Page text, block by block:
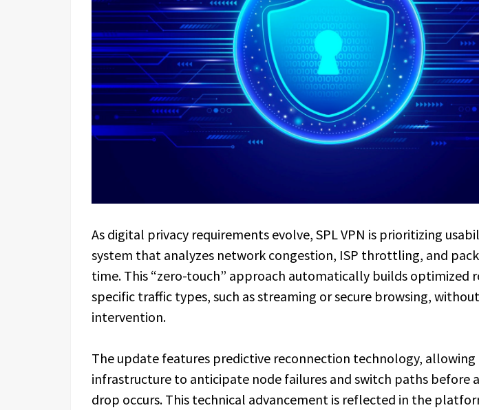
As digital privacy requirements evolve, SPL VPN is prioritizing
system that analyzes network congestion, ISP throttling, and
time. This “zero-touch” approach automatically builds optimized
specific traffic types, such as streaming or secure browsing,
intervention.
The update features predictive reconnection technology,
infrastructure to anticipate node failures and switch paths before
drop occurs. This technical advancement is reflected in the